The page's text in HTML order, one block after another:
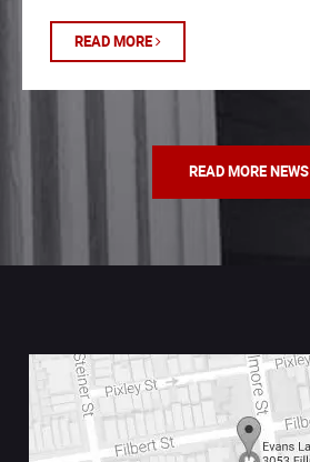
READ MORE
READ MORE NEWS